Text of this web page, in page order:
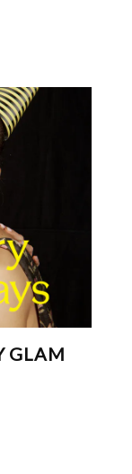
GLAM